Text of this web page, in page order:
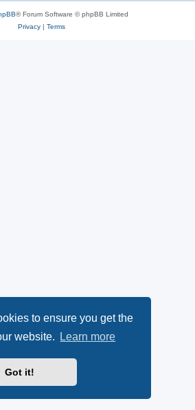
to ensure you get the
website.
Learn more
Got it!
® Forum Software © phpBB Limited
Privacy| Terms